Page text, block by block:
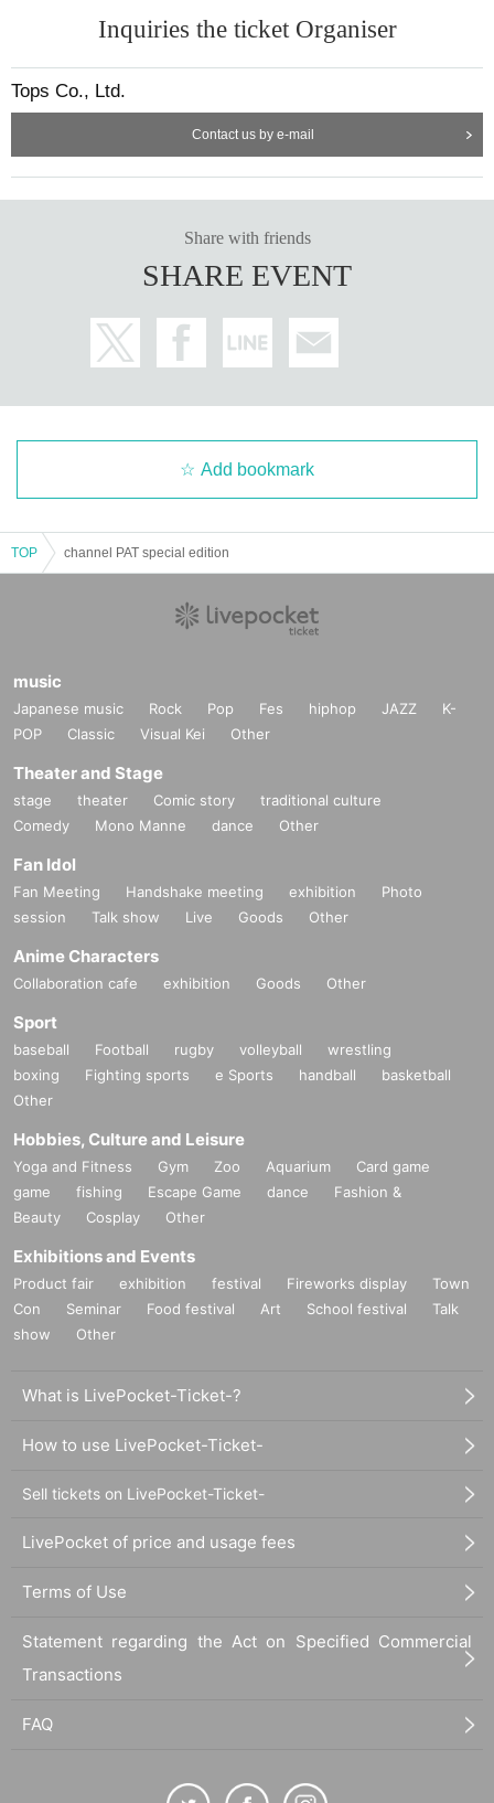
Inquiries the ticket Organiser
Tops Co., Ltd.
Contact us by e-mail
Share with friends
SHARE EVENT
Add bookmark
TOP channel PAT special edition
music
Japanese music Rock Pop Fes hiphop JAZZ
K-
POP
Classic Visual Kei Other
Theater and Stage
stage theater Comic story
traditional culture
Comedy
Mono Manne dance Other
Fan Idol
Fan Meeting Handshake meeting exhibition
Photo
session
Talk show Live Goods Other
Anime Characters
Collaboration cafe exhibition Goods Other
Sport
baseball Football rugby volleyball
wrestling
boxing
Fighting sports e Sports handball
basketball
Other
Hobbies, Culture and Leisure
Yoga and Fitness Gym Zoo Aquarium
Card game
game
fishing Escape Game dance
Fashion &
Beauty
Cosplay Other
Exhibitions and Events
Product fair exhibition festival Fireworks display
Town
Con
Seminar Food festival Art School festival
Talk
show
Other
What is LivePocket-Ticket-?
How to use LivePocket-Ticket-
Sell tickets on LivePocket-Ticket-
LivePocket of price and usage fees
Terms of Use
Statement regarding the Act on Specified Commercial
Transactions
FAQ